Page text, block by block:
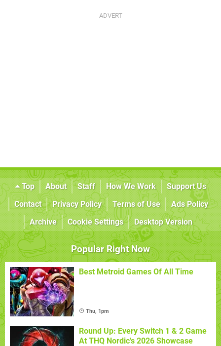
Top About Staff How We Work
Support Us
Contact
Privacy Policy Terms of Use
Ads Policy
Archive
Cookie Settings Desktop Version
Popular Right Now
Best Metroid Games Of All Time
Thu, 1pm
Round Up: Every Switch 1 & 2 Game
At THQ Nordic's 2026 Showcase